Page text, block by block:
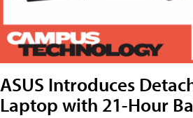
ASUS Introduces
Laptop with 21-Hour